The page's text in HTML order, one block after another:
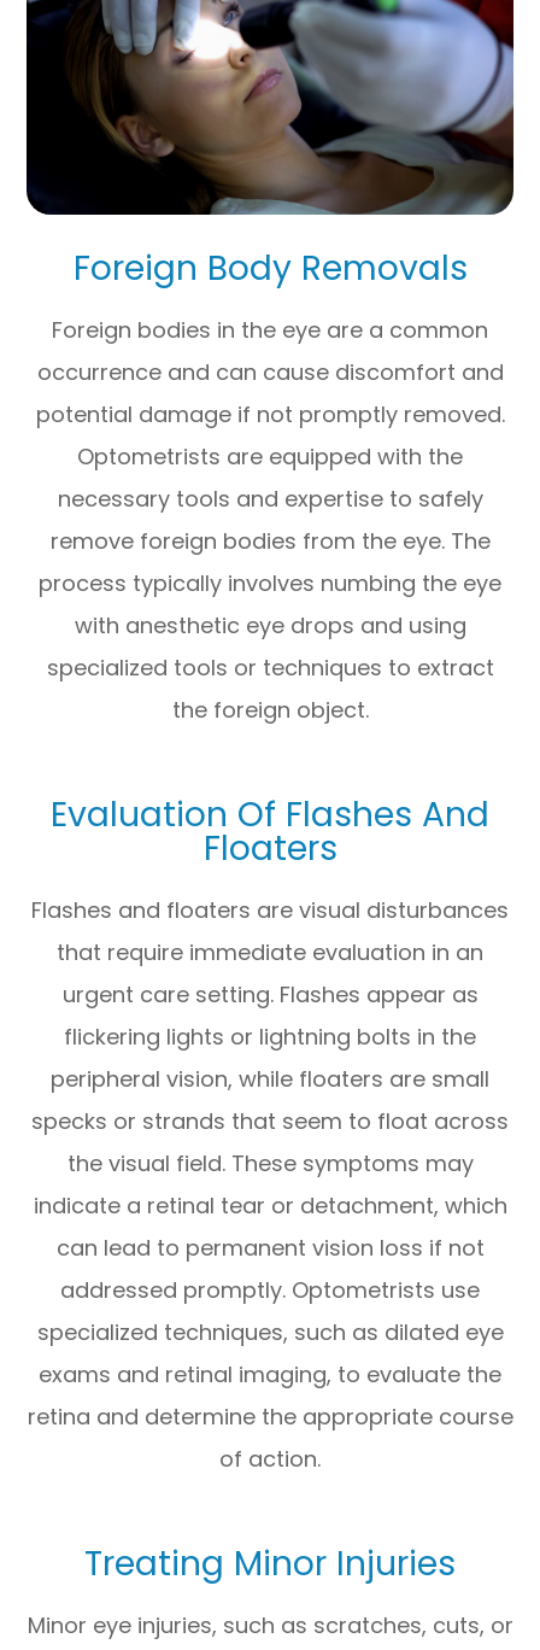
Foreign Body Removals
Foreign bodies in the eye are a common
occurrence and can cause discomfort and
potential damage if not promptly removed.
Optometrists are equipped with the
necessary tools and expertise to safely
remove foreign bodies from the eye. The
process typically involves numbing the eye
with anesthetic eye drops and using
specialized tools or techniques to extract
the foreign object.
Evaluation Of Flashes And
Floaters
Flashes and floaters are visual disturbances
that require immediate evaluation in an
urgent care setting. Flashes appear as
flickering lights or lightning bolts in the
peripheral vision, while floaters are small
specks or strands that seem to float across
the visual field. These symptoms may
indicate a retinal tear or detachment, which
can lead to permanent vision loss if not
addressed promptly. Optometrists use
specialized techniques, such as dilated eye
exams and retinal imaging, to evaluate the
retina and determine the appropriate course
of action.
Treating Minor Injuries
Minor eye injuries, such as scratches, cuts, or